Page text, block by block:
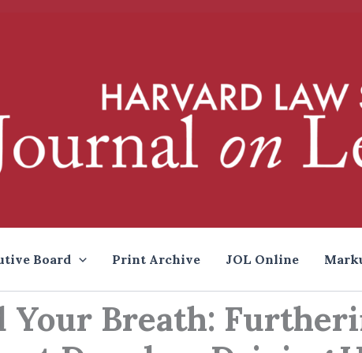
Board Print Archive JOL Online
Your Breath: